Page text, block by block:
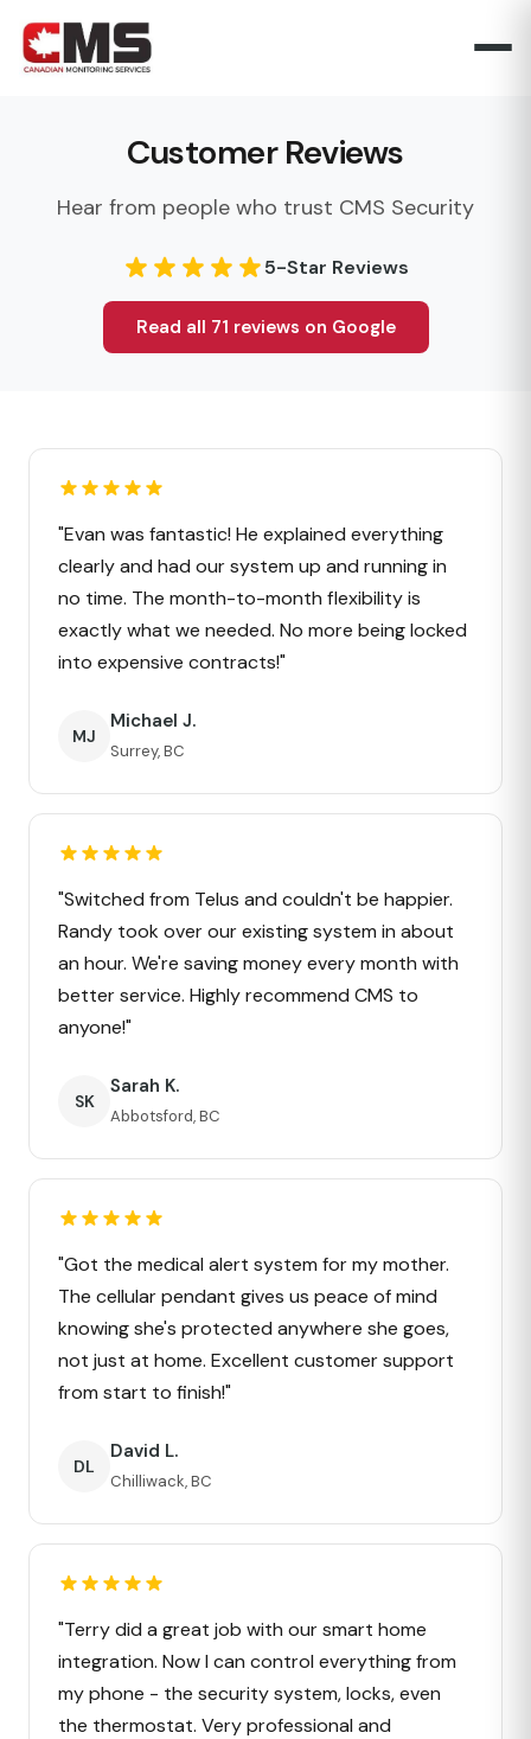
Customer Reviews
Hear from people who trust CMS Security
5-Star Reviews
Read all 71 reviews on Google
"Evan was fantastic! He explained everything
clearly and had our system up and running in
no time. The month-to-month flexibility is
exactly what we needed. No more being locked
into expensive contracts!"
MJ
Michael J.
Surrey, BC
"Switched from Telus and couldn't be happier.
Randy took over our existing system in about
an hour. We're saving money every month with
better service. Highly recommend CMS to
anyone!"
SK
Sarah K.
Abbotsford, BC
"Got the medical alert system for my mother.
The cellular pendant gives us peace of mind
knowing she's protected anywhere she goes,
not just at home. Excellent customer support
from start to finish!"
DL
David L.
Chilliwack, BC
"Terry did a great job with our smart home
integration. Now I can control everything from
my phone - the security system, locks, even
the thermostat. Very professional and